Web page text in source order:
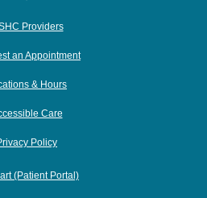
Providers
an Appointment
& Hours
Care
Policy
(Patient Portal)